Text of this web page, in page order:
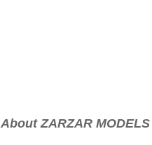
About ZARZAR MODELS